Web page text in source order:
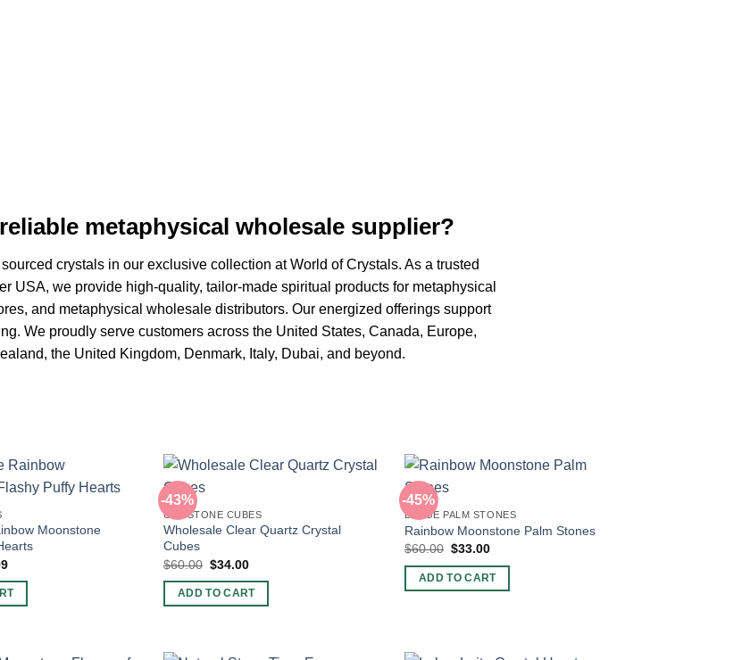
metaphysical wholesale supplier?
crystals in our exclusive collection at World of Crystals. As a trusted
USA, we provide high-quality, tailor-made spiritual products for metaphysical
and metaphysical wholesale distributors. Our energized offerings support
We proudly serve customers across the United States, Canada, Europe,
the United Kingdom, Denmark, Italy, Dubai, and beyond.
Moonstone
Current
is:
$30.99.
-43%
GEMSTONE CUBES
Wholesale Clear Quartz Crystal
Cubes
$60.00 Original
was:
$60.00.
$34.00Current
is:
$34.00.
ADD TO CART
-45%
LARGE PALM STONES
Rainbow Moonstone Palm Stones
$60.00 Original
was:
$60.00.
$33.00Current
is:
$33.00.
ADD TO CART